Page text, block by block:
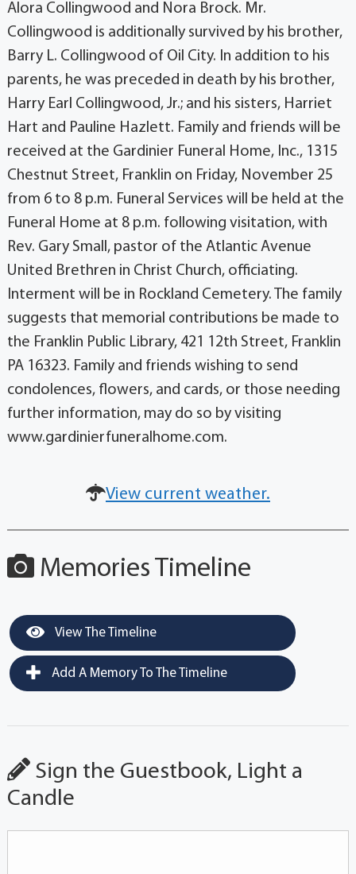
Alora Collingwood and Nora Brock. Mr.
Collingwood is additionally survived by his brother,
Barry L. Collingwood of Oil City. In addition to his
parents, he was preceded in death by his brother,
Harry Earl Collingwood, Jr.; and his sisters, Harriet
Hart and Pauline Hazlett. Family and friends will be
received at the Gardinier Funeral Home, Inc., 1315
Chestnut Street, Franklin on Friday, November 25
from 6 to 8 p.m. Funeral Services will be held at the
Funeral Home at 8 p.m. following visitation, with
Rev. Gary Small, pastor of the Atlantic Avenue
United Brethren in Christ Church, officiating.
Interment will be in Rockland Cemetery. The family
suggests that memorial contributions be made to
the Franklin Public Library, 421 12th Street, Franklin
PA 16323. Family and friends wishing to send
condolences, flowers, and cards, or those needing
further information, may do so by visiting
www.gardinierfuneralhome.com.
View current weather.
Memories Timeline
View The Timeline
Add A Memory To The Timeline
Sign the Guestbook, Light a
Candle